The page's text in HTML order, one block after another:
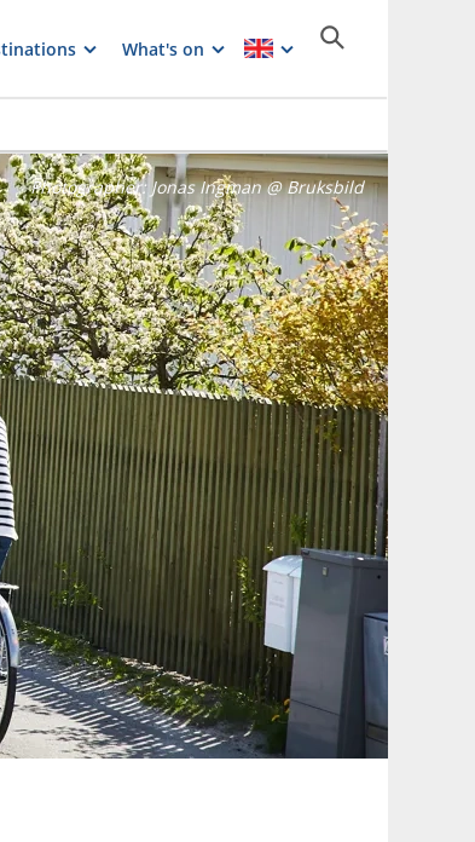
What's on
Photographer: Jonas Ingman @ Bruksbild